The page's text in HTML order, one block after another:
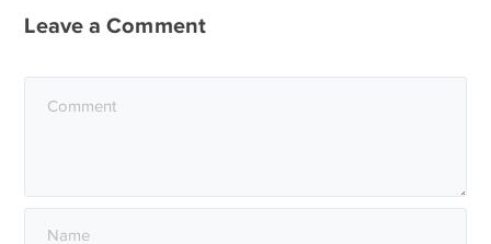
Leave a Comment